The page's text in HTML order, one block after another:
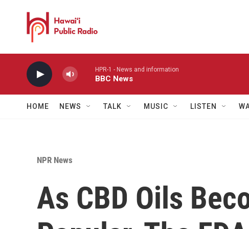
HPR-1 - News and information
BBC News
HOME NEWS TALK MUSIC LISTEN
NPR News
As CBD Oils